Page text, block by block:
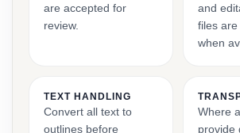
are accepted for
review.
and
files
when
TEXT HANDLING
Convert all text to
outlines before
Where
provide